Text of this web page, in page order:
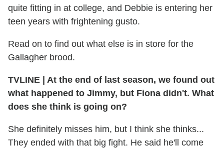
quite fitting in at college, and Debbie is entering her
teen years with frightening gusto.
Read on to find out what else is in store for the
Gallagher brood.
TVLINE | At the end of last season, we found out
what happened to Jimmy, but Fiona didn't. What
does she think is going on?
She definitely misses him, but I think she thinks...
They ended with that big fight. He said he'll come